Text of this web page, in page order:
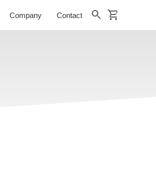
Company Contact search shopping_cart